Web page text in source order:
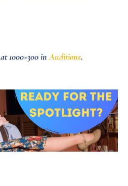
at 1000×300 inAuditions.